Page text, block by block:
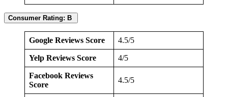
Consumer Rating: B
Google Reviews Score 4.5/5
Yelp Reviews Score 4/5
Facebook Reviews
Score
4.5/5